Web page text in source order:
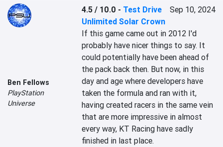
Ben Fellows
PlayStation
Universe
4.5 / 10.0 - Test Drive
Unlimited Solar Crown
Sep 10, 2024
If this game came out in 2012 I'd
probably have nicer things to say. It
could potentially have been ahead of
the pack back then. But now, in this
day and age where developers have
taken the formula and ran with it,
having created racers in the same vein
that are more impressive in almost
every way, KT Racing have sadly
finished in last place.